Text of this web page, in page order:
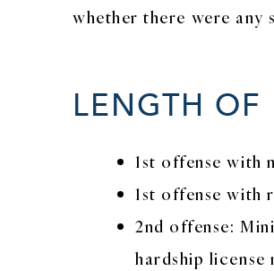
whether there were any
LENGTH OF
1st offense with
1st offense with
2nd offense:
hardship license